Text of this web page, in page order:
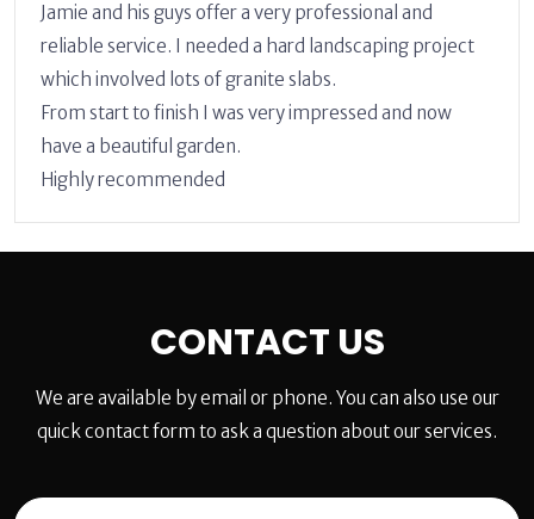
Jamie and his guys offer a very professional and
reliable service. I needed a hard landscaping project
which involved lots of granite slabs.
From start to finish I was very impressed and now
have a beautiful garden.
Highly recommended
CONTACT US
We are available by email or phone. You can also use our
quick contact form to ask a question about our services.